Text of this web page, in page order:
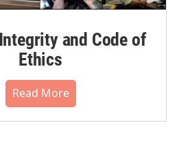
and Code of
Ethics
Read More